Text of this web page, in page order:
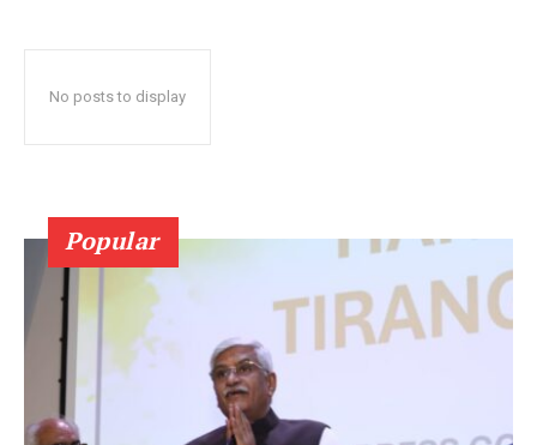
No posts to display
Popular